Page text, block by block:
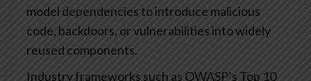
model dependencies to introduce malicious
code, backdoors, or vulnerabilities into widely
reused components.
Industry frameworks such as OWASP’s Top 10